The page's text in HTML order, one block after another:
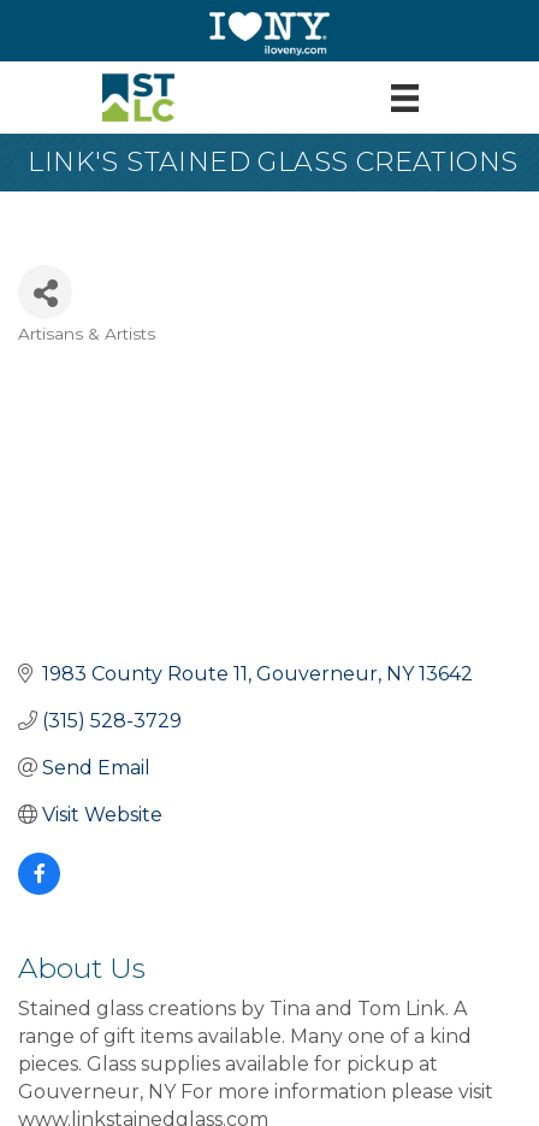
LINK'S STAINED GLASS CREATIONS
Artisans & Artists
1983 County Route 11 Gouverneur NY 13642
(315) 528-3729
Send Email
Visit Website
About Us
Stained glass creations by Tina and Tom Link. A
range of gift items available. Many one of a kind
pieces. Glass supplies available for pickup at
Gouverneur, NY For more information please visit
www.linkstainedglass.com